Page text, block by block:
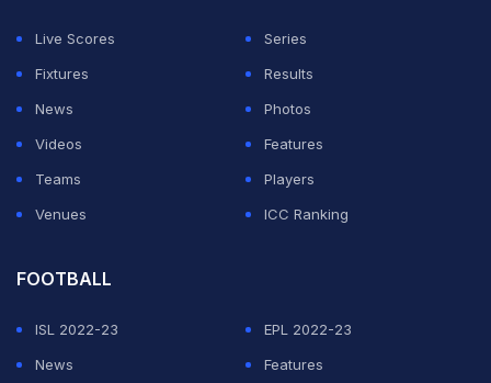
Live Scores
Series
Fixtures
Results
News
Photos
Videos
Features
Teams
Players
Venues
ICC Ranking
FOOTBALL
ISL 2022-23
EPL 2022-23
News
Features